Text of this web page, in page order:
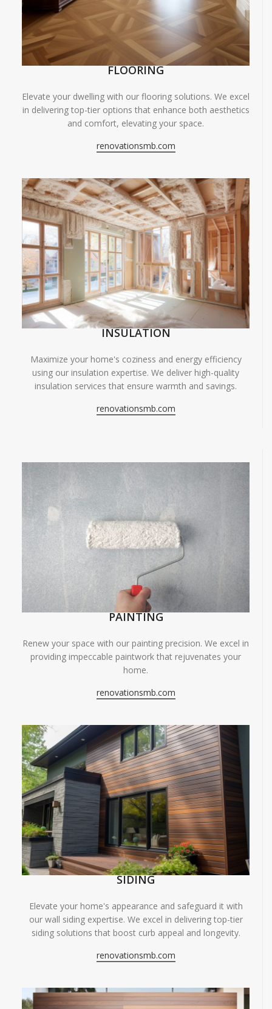
FLOORING
Elevate your dwelling with our flooring solutions. We excel
in delivering top-tier options that enhance both aesthetics
and comfort, elevating your space.
renovationsmb.com
INSULATION
Maximize your home's coziness and energy efficiency
using our insulation expertise. We deliver high-quality
insulation services that ensure warmth and savings.
renovationsmb.com
PAINTING
Renew your space with our painting precision. We excel in
providing impeccable paintwork that rejuvenates your
home.
renovationsmb.com
SIDING
Elevate your home's appearance and safeguard it with
our wall siding expertise. We excel in delivering top-tier
siding solutions that boost curb appeal and longevity.
renovationsmb.com